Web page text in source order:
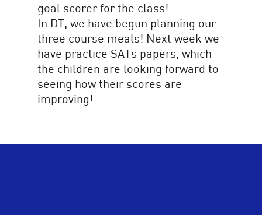
goal scorer for the class!
In DT, we have begun planning our
three course meals! Next week we
have practice SATs papers, which
the children are looking forward to
seeing how their scores are
improving!